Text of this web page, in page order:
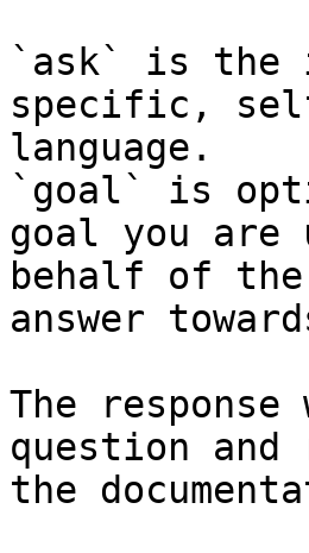
`ask` is the
specific,
language.
`goal` is
goal you
behalf of
answer
The
question and
the